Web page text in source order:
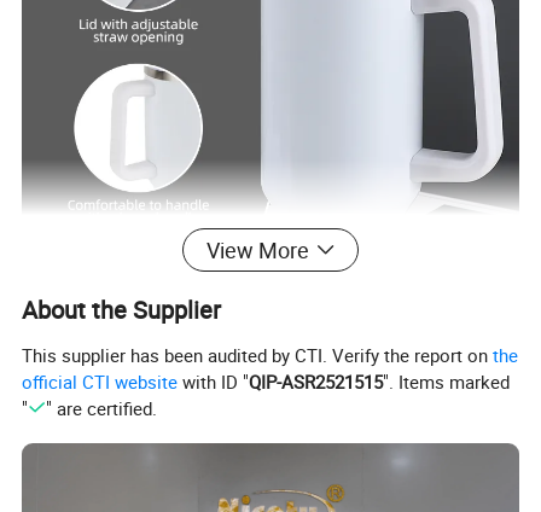
View More
About the Supplier
This supplier has been audited by CTI. Verify the report onthe
official CTI website with ID "QIP-ASR2521515". Items marked
"
" are certified.